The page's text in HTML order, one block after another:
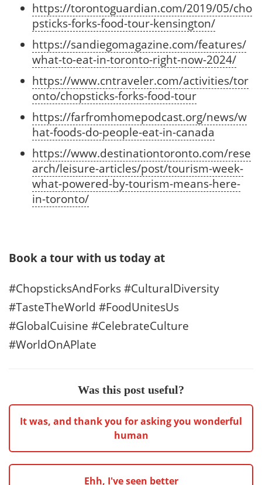
https://torontoguardian.com/2019/05/cho
psticks-forks-food-tour-kensington/
https://sandiegomagazine.com/features/
what-to-eat-in-toronto-right-now-2024/
https://www.cntraveler.com/activities/tor
onto/chopsticks-forks-food-tour
https://farfromhomepodcast.org/news/w
hat-foods-do-people-eat-in-canada
https://www.destinationtoronto.com/rese
arch/leisure-articles/post/tourism-week-
what-powered-by-tourism-means-here-
in-toronto/
Book a tour with us today at
#ChopsticksAndForks #CulturalDiversity
#TasteTheWorld #FoodUnitesUs
#GlobalCuisine #CelebrateCulture
#WorldOnAPlate
Was this post useful?
It was, and thank you for asking you wonderful
human
Ehh, I've seen better